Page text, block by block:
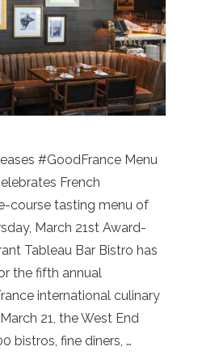
#GoodFrance Menu
French
course tasting menu of
March 21st Award-
Tableau Bar Bistro has
the fifth annual
international culinary
21, the West End
bistros, fine diners, …